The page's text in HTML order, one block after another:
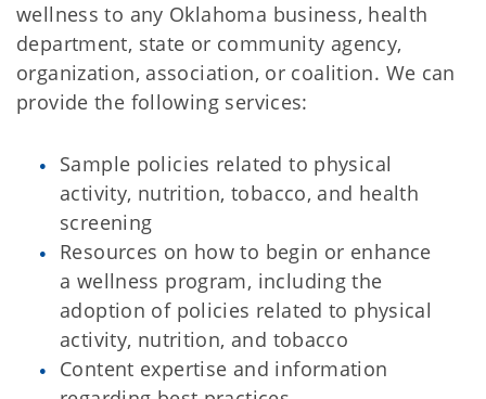
wellness to any Oklahoma business, health
department, state or community agency,
organization, association, or coalition. We can
provide the following services:
Sample policies related to physical
activity, nutrition, tobacco, and health
screening
Resources on how to begin or enhance
a wellness program, including the
adoption of policies related to physical
activity, nutrition, and tobacco
Content expertise and information